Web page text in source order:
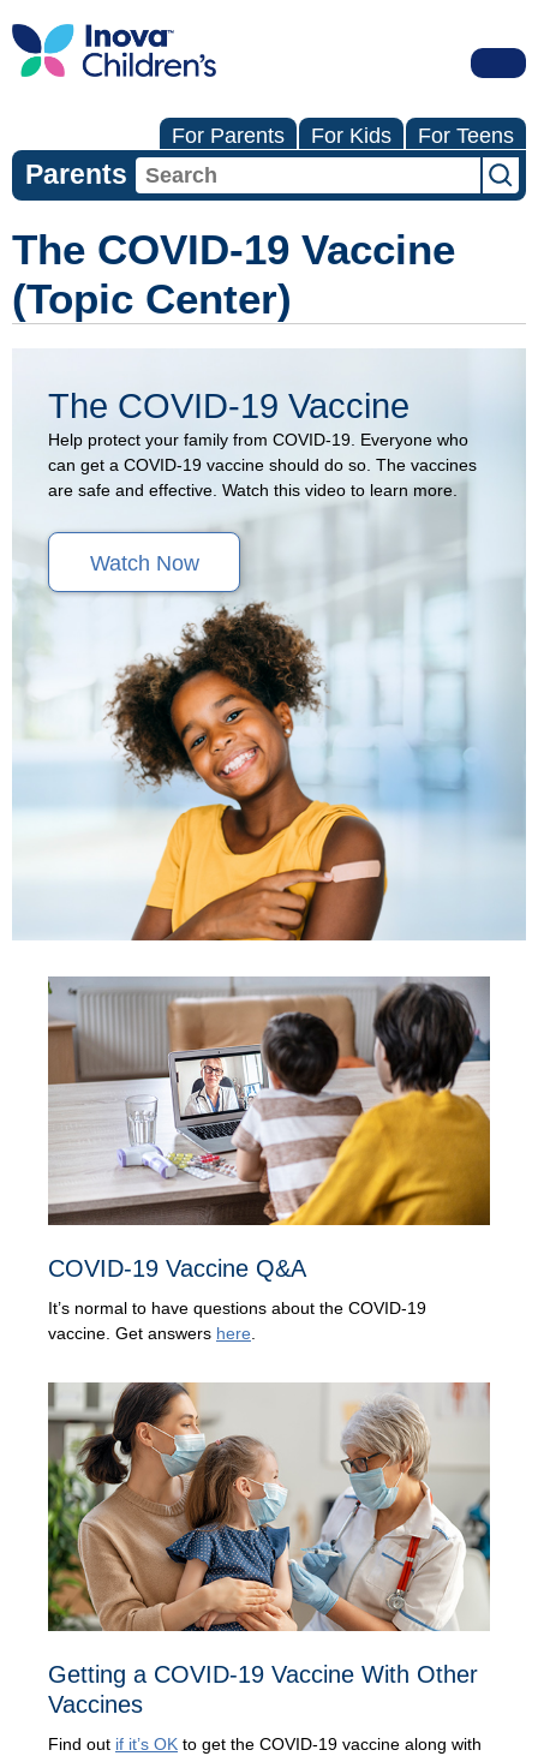
For Parents For Kids For Teens
Parents
The COVID-19 Vaccine
(Topic Center)
The COVID-19 Vaccine
Help protect your family from COVID-19. Everyone who
can get a COVID-19 vaccine should do so. The vaccines
are safe and effective. Watch this video to learn more.
Watch Now
COVID-19 Vaccine Q&A
It’s normal to have questions about the COVID-19
vaccine. Get answers here.
Getting a COVID-19 Vaccine With Other
Vaccines
Find out if it’s OK to get the COVID-19 vaccine along with